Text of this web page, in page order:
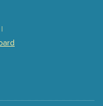
with agenda
|